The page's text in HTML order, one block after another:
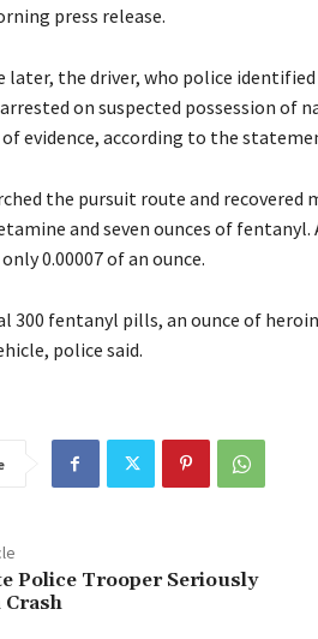
press release.
later, the driver, who police
on suspected possession of
evidence, according to the
the pursuit route and recovered
and seven ounces of
0.00007 of an ounce.
300 fentanyl pills, an ounce of
police said.
Police Trooper Seriously